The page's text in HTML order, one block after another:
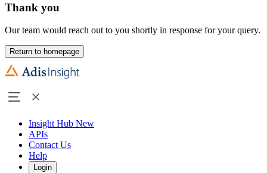
Thank you
Our team would reach out to you shortly in response for your query.
Return to homepage
Insight Hub New
APIs
Contact Us
Help
Login